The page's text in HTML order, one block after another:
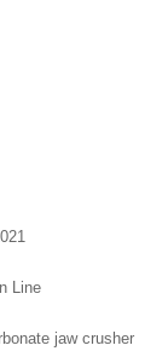
Line
jaw crusher